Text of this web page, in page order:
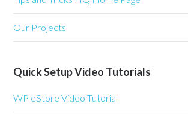
Our Projects
Quick Setup Video Tutorials
WP eStore Video Tutorial